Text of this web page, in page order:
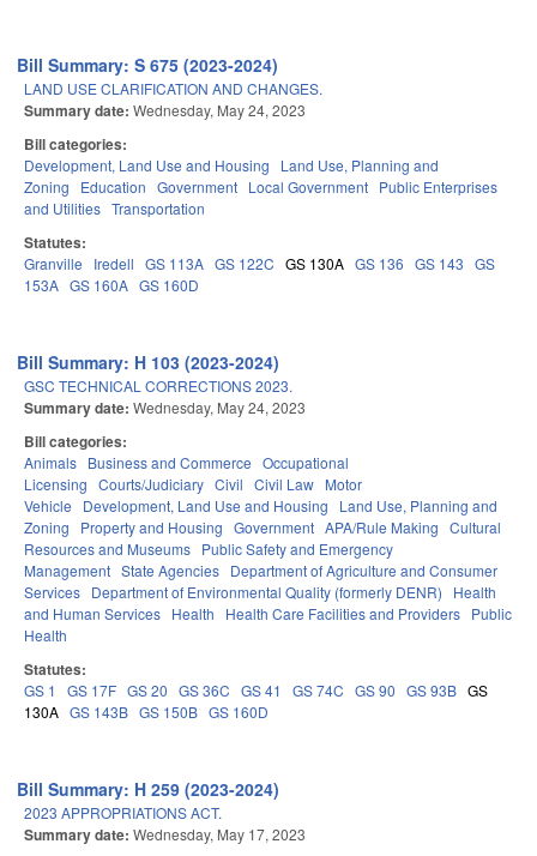
Bill Summary: S 675 (2023-2024)
LAND USE CLARIFICATION AND CHANGES.
Summary date: Wednesday, May 24, 2023
Bill categories:
Development, Land Use and Housing
Land Use, Planning and
Zoning
Education Government Local Government Public Enterprises
and Utilities Transportation
Statutes:
Granville Iredell GS 113A GS 122C GS 130A GS 136 GS 143 GS
153A GS 160A GS 160D
Bill Summary: H 103 (2023-2024)
GSC TECHNICAL CORRECTIONS 2023.
Summary date: Wednesday, May 24, 2023
Bill categories:
Animals Business and Commerce Occupational
Licensing Courts/Judiciary Civil Civil Law Motor
Vehicle
Development, Land Use and Housing
Land Use, Planning and
Zoning
Property and Housing Government APA/Rule Making Cultural
Resources and Museums Public Safety and Emergency
Management State Agencies Department of Agriculture and Consumer
Services Department of Environmental Quality (formerly DENR)
Health
and Human Services Health Health Care Facilities and Providers Public
Health
Statutes:
GS 1 GS 17F GS 20 GS 36C GS 41 GS 74C GS 90 GS 93B GS
130A GS 143B GS 150B GS 160D
Bill Summary: H 259 (2023-2024)
2023 APPROPRIATIONS ACT.
Summary date: Wednesday, May 17, 2023